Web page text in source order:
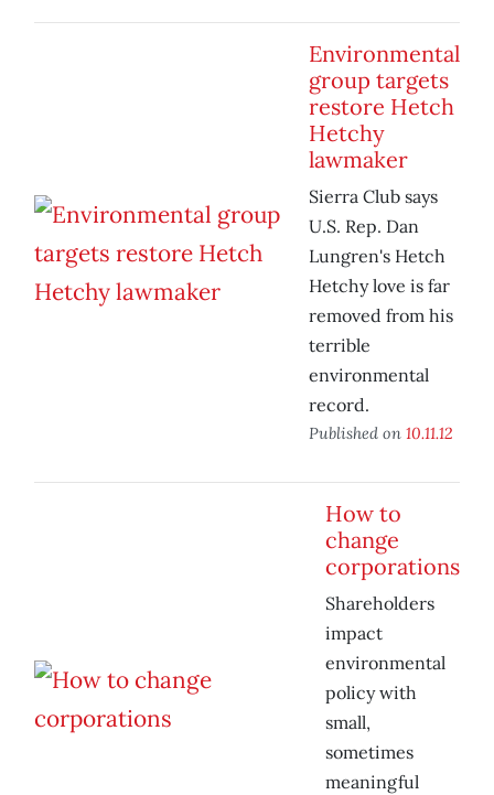
Environmental
group targets
restore Hetch
Hetchy
lawmaker
Sierra Club says
U.S. Rep. Dan
Lungren's Hetch
Hetchy love is far
removed from his
terrible
environmental
record.
Published on 10.11.12
How to
change
corporations
Shareholders
impact
environmental
policy with
small,
sometimes
meaningful